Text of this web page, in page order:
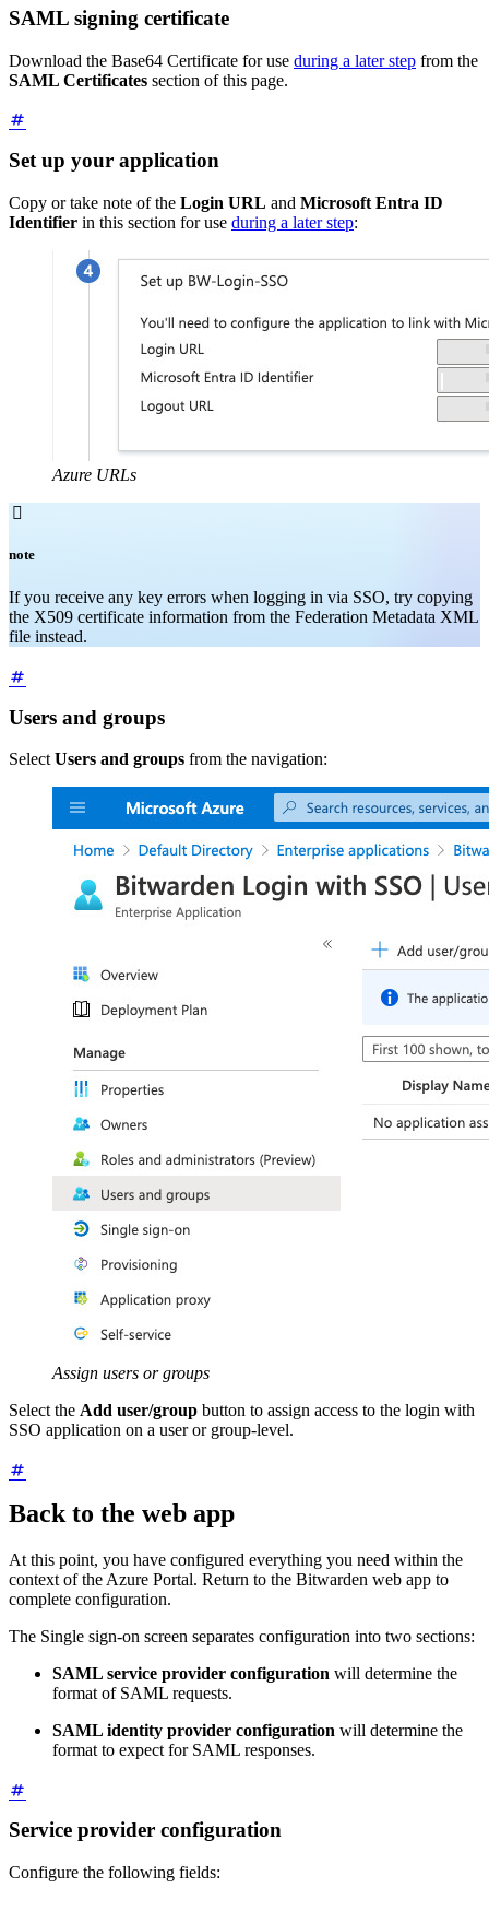
SAML signing certificate
Download the Base64 Certificate for use during a later step from the
SAML Certificates section of this page.
Set up your application
Copy or take note of the Login URL and Microsoft Entra ID
Identifier in this section for use during a later step:
Azure URLs

note
If you receive any key errors when logging in via SSO, try copying
the X509 certificate information from the Federation Metadata XML
file instead.
Users and groups
Select Users and groups from the navigation:
Assign users or groups
Select the Add user/group button to assign access to the login with
SSO application on a user or group-level.
Back to the web app
At this point, you have configured everything you need within the
context of the Azure Portal. Return to the Bitwarden web app to
complete configuration.
The Single sign-on screen separates configuration into two sections:
SAML service provider configuration will determine the
format of SAML requests.
SAML identity provider configuration will determine the
format to expect for SAML responses.
Service provider configuration
Configure the following fields: